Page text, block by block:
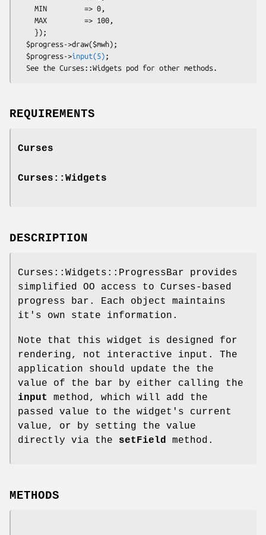
  $progress->
input(5) ;
REQUIREMENTS
Curses
Curses::Widgets
DESCRIPTION
Curses::Widgets::ProgressBar provides
simplified OO access to Curses-based
progress bar. Each object maintains
it's own state information.
Note that this widget is designed for
rendering, not interactive input. The
application should update the the
value of the bar by either calling the
input
method, which will add the
passed value to the widget's current
value, or by setting the value
directly via the setField method.
METHODS